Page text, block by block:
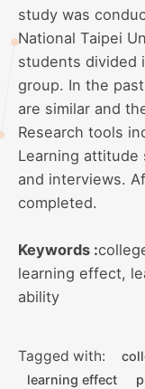
study was
National Taipei
students divided
group. In the
are similar and
Research tools
Learning attitude
and interviews.
completed.
Keywords :
learning effect,
ability
Tagged with:
learning effect